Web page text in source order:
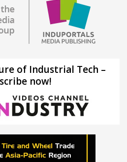
of Industrial Tech –
now!